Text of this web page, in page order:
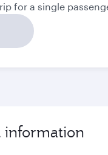
for a single
information